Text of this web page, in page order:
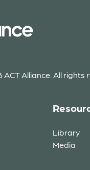
Alliance. All rights
Library
Media